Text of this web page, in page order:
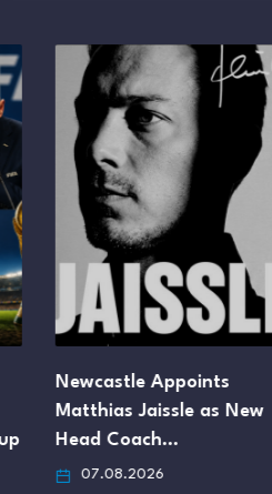
Newcastle Appoints
Matthias Jaissle as New
Head Coach…
07.08.2026